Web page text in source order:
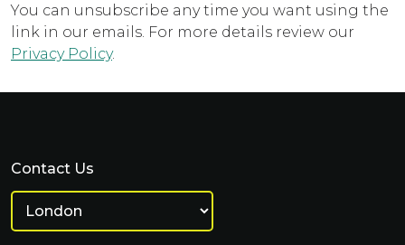
You can unsubscribe any time you want using the
link in our emails. For more details review our
Privacy Policy.
Contact Us